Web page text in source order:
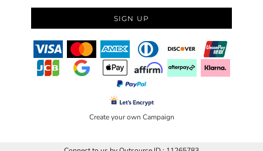
SIGN UP
Create your own Campaign